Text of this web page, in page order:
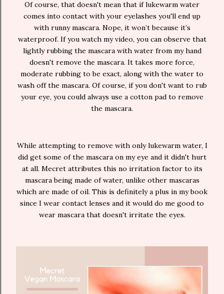
Of course, that doesn't mean that if lukewarm water
comes into contact with your eyelashes you'll end up
with runny mascara. Nope, it won’t because it’s
waterproof. If you watch my video, you can observe that
lightly rubbing the mascara with water from my hand
doesn't remove the mascara. It takes more force,
moderate rubbing to be exact, along with the water to
wash off the mascara. Of course, if you don't want to rub
your eye, you could always use a cotton pad to remove
the mascara.
While attempting to remove with only lukewarm water, I
did get some of the mascara on my eye and it didn't hurt
at all. Mecret attributes this no irritation factor to its
mascara being made of water, unlike other mascaras
which are made of oil. This is definitely a plus in my book
since I wear contact lenses and it would do me good to
wear mascara that doesn't irritate the eyes.